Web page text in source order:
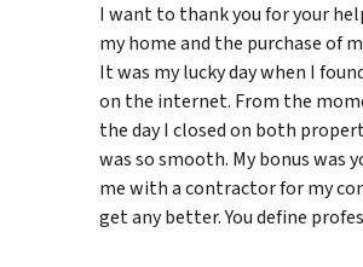
I want to thank you for your
my home and the purchase of
It was my lucky day when I
on the internet. From the
the day I closed on both
was so smooth. My bonus was
me with a contractor for my
get any better. You define